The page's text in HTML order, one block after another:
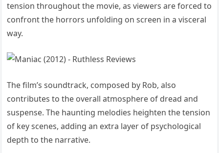
tension throughout the movie, as viewers are forced to
confront the horrors unfolding on screen in a visceral
way.
The film’s soundtrack, composed by Rob, also
contributes to the overall atmosphere of dread and
suspense. The haunting melodies heighten the tension
of key scenes, adding an extra layer of psychological
depth to the narrative.